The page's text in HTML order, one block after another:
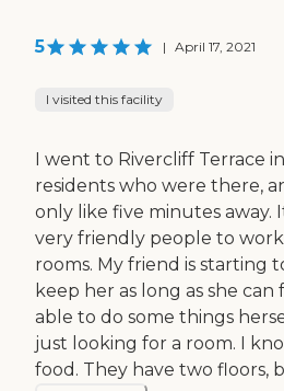
5 | April 17, 2021
I visited this facility
I went to Rivercliff Terrace
residents who were there,
only like five minutes away.
very friendly people to
rooms. My friend is
keep her as long as she
able to do some things
just looking for a room. I
food. They have two floors,